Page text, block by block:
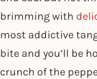
brimming with
most addictive
bite and you’ll be
crunch of the